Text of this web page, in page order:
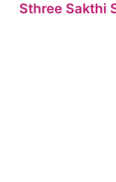
Sthree Sakthi